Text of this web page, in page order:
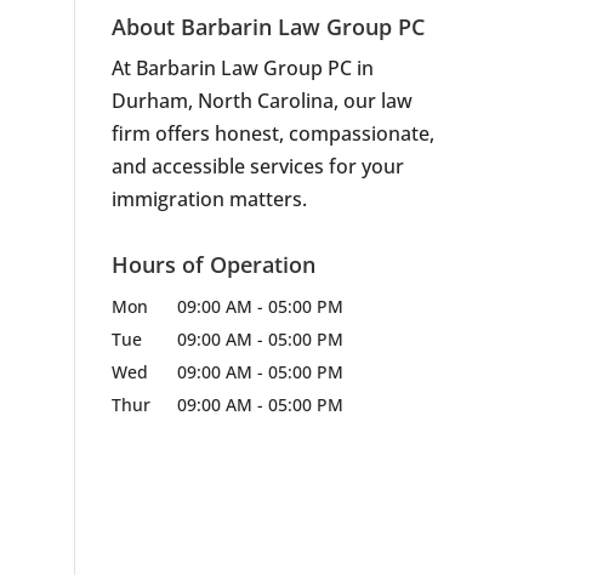
About Barbarin Law Group PC
At Barbarin Law Group PC in
Durham, North Carolina, our law
firm offers honest, compassionate,
and accessible services for your
immigration matters.
Hours of Operation
Mon 09:00 AM - 05:00 PM
Tue
09:00 AM - 05:00 PM
Wed
09:00 AM - 05:00 PM
Thur
09:00 AM - 05:00 PM